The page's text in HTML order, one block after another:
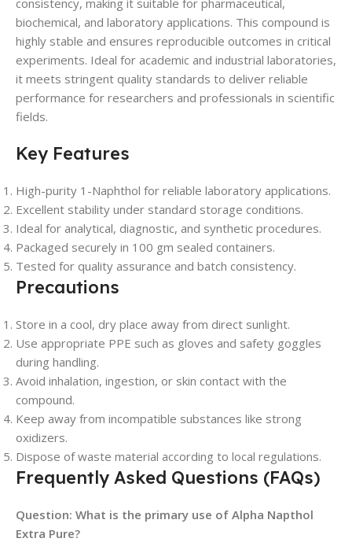
consistency, making it suitable for pharmaceutical,
biochemical, and laboratory applications. This compound is
highly stable and ensures reproducible outcomes in critical
experiments. Ideal for academic and industrial laboratories,
it meets stringent quality standards to deliver reliable
performance for researchers and professionals in scientific
fields.
Key Features
High-purity 1-Naphthol for reliable laboratory applications.
Excellent stability under standard storage conditions.
Ideal for analytical, diagnostic, and synthetic procedures.
Packaged securely in 100 gm sealed containers.
Tested for quality assurance and batch consistency.
Precautions
Store in a cool, dry place away from direct sunlight.
Use appropriate PPE such as gloves and safety goggles
during handling.
Avoid inhalation, ingestion, or skin contact with the
compound.
Keep away from incompatible substances like strong
oxidizers.
Dispose of waste material according to local regulations.
Frequently Asked Questions (FAQs)
Question: What is the primary use of Alpha Napthol
Extra Pure?